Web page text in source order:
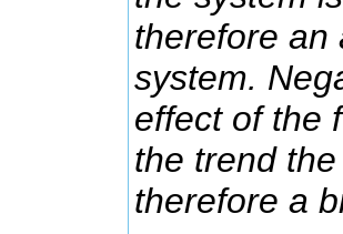
therefore an
system.
effect of the
the trend
therefore a